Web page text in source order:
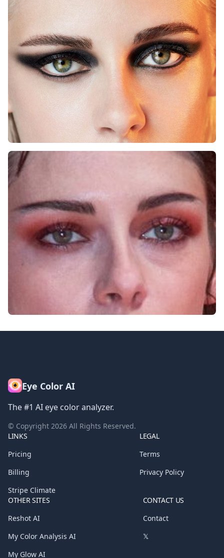
Eye Color AI
The #1 AI eye color analyzer.
© Copyright 2026 All Rights Reserved.
LINKS
Pricing
Billing
Stripe Climate
LEGAL
Terms
Privacy Policy
OTHER SITES
Reshot AI
My Color Analysis AI
My Glow AI
CONTACT US
Contact
𝕏